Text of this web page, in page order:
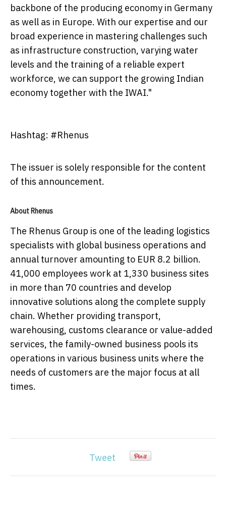
backbone of the producing economy in Germany
as well as in Europe. With our expertise and our
broad experience in mastering challenges such
as infrastructure construction, varying water
levels and the training of a reliable expert
workforce, we can support the growing Indian
economy together with the IWAI."
Hashtag: #Rhenus
The issuer is solely responsible for the content
of this announcement.
About Rhenus
The Rhenus Group is one of the leading logistics
specialists with global business operations and
annual turnover amounting to EUR 8.2 billion.
41,000 employees work at 1,330 business sites
in more than 70 countries and develop
innovative solutions along the complete supply
chain. Whether providing transport,
warehousing, customs clearance or value-added
services, the family-owned business pools its
operations in various business units where the
needs of customers are the major focus at all
times.
Tweet